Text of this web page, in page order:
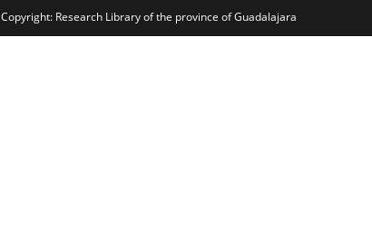
Copyright: Research Library of the province of Guadalajara